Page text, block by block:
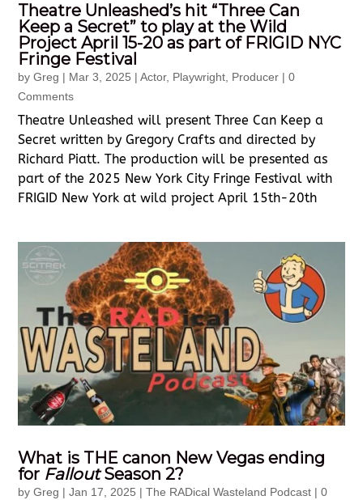
Theatre Unleashed’s hit “Three Can
Keep a Secret” to play at the Wild
Project April 15-20 as part of FRIGID NYC
Fringe Festival
byGreg | Mar 3, 2025 |Actor, Playwright, Producer | 0
Comments
Theatre Unleashed will present Three Can Keep a
Secret written by Gregory Crafts and directed by
Richard Piatt. The production will be presented as
part of the 2025 New York City Fringe Festival with
FRIGID New York at wild project April 15th-20th
What is THE canon New Vegas ending
for FalloutSeason 2?
byGreg |Jan 17, 2025 |The RADical Wasteland Podcast | 0